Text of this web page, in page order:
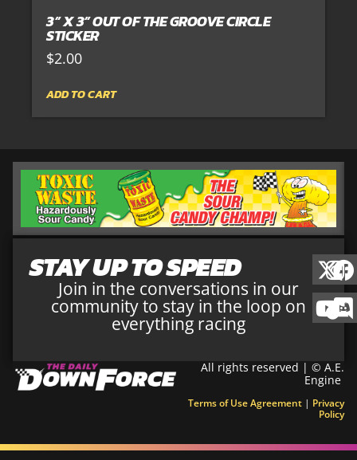
3” X 3” OUT OF THE GROOVE CIRCLE
STICKER
$2.00
ADD TO CART
STAY UP TO SPEED
Join in the conversations in our
community to stay in the loop on
everything racing
All rights reserved | © A.E.
Engine
Terms of Use Agreement | Privacy
Policy